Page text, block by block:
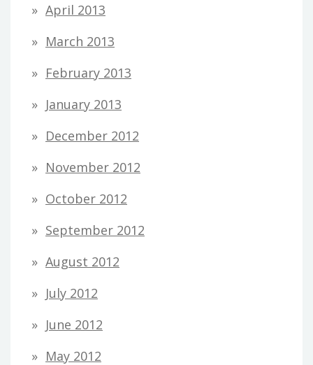
April 2013
March 2013
February 2013
January 2013
December 2012
November 2012
October 2012
September 2012
August 2012
July 2012
June 2012
May 2012